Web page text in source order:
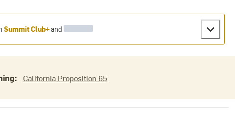
Summit Club+and
California Proposition 65